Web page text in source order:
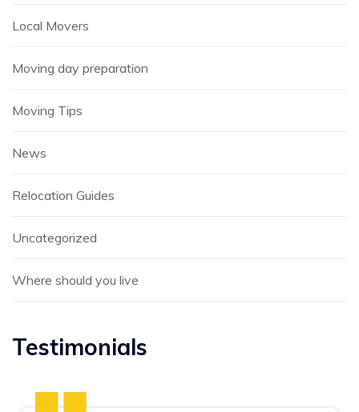
Local Movers
Moving day preparation
Moving Tips
News
Relocation Guides
Uncategorized
Where should you live
Testimonials